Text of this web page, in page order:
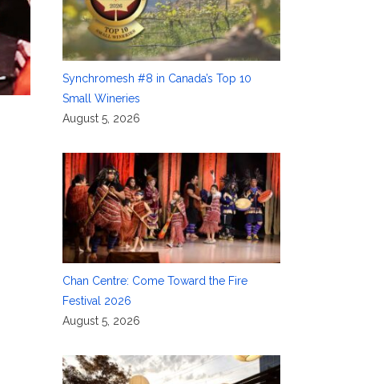
Synchromesh #8 in Canada’s Top 10
Small Wineries
August 5, 2026
Chan Centre: Come Toward the Fire
Festival 2026
August 5, 2026